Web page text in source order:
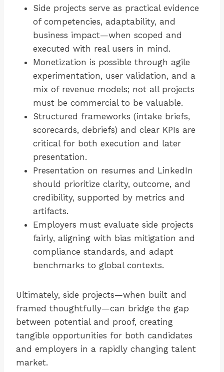
Side projects serve as practical evidence
of competencies, adaptability, and
business impact—when scoped and
executed with real users in mind.
Monetization is possible through agile
experimentation, user validation, and a
mix of revenue models; not all projects
must be commercial to be valuable.
Structured frameworks (intake briefs,
scorecards, debriefs) and clear KPIs are
critical for both execution and later
presentation.
Presentation on resumes and LinkedIn
should prioritize clarity, outcome, and
credibility, supported by metrics and
artifacts.
Employers must evaluate side projects
fairly, aligning with bias mitigation and
compliance standards, and adapt
benchmarks to global contexts.
Ultimately, side projects—when built and
framed thoughtfully—can bridge the gap
between potential and proof, creating
tangible opportunities for both candidates
and employers in a rapidly changing talent
market.